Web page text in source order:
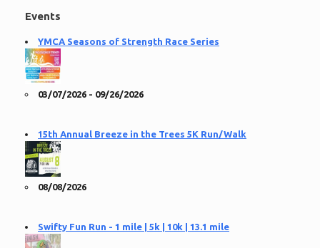
Events
YMCA Seasons of Strength Race Series
03/07/2026 - 09/26/2026
15th Annual Breeze in the Trees 5K Run/Walk
08/08/2026
Swifty Fun Run - 1 mile | 5k | 10k | 13.1 mile